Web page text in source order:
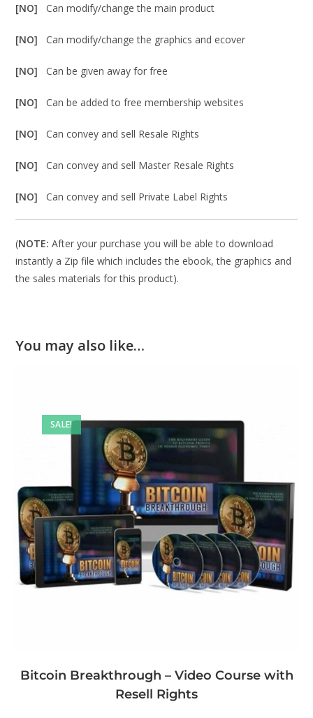
[NO]Can modify/change the main product
[NO]Can modify/change the graphics and ecover
[NO]Can be given away for free
[NO]Can be added to free membership websites
[NO]Can convey and sell Resale Rights
[NO]Can convey and sell Master Resale Rights
[NO]Can convey and sell Private Label Rights
(NOTE: After your purchase you will be able to download
instantly a Zip file which includes the ebook, the graphics and
the sales materials for this product).
You may also like…
SALE!
Bitcoin Breakthrough – Video Course with
Resell Rights